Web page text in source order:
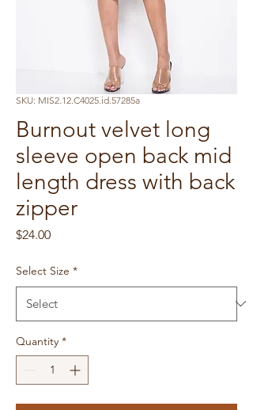
SKU: MIS2.12.C4025.id.57285a
Burnout velvet long
sleeve open back mid
length dress with back
zipper
$24.00Price
Select Size *
Quantity *